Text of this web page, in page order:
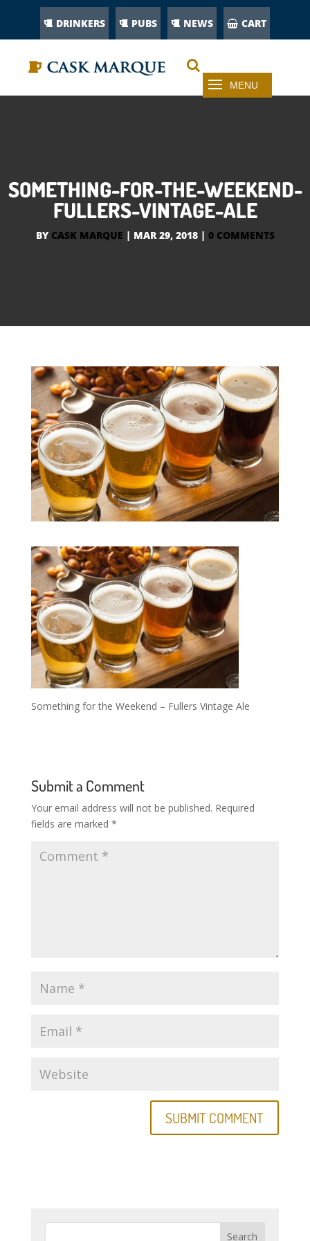
DRINKERS PUBS NEWS CART
SOMETHING-FOR-THE-WEEKEND-
FULLERS-VINTAGE-ALE
BY CASK MARQUE | MAR 29, 2018| 0 COMMENTS
Something for the Weekend – Fullers Vintage Ale
Submit a Comment
Your email address will not be published. Required
fields are marked *